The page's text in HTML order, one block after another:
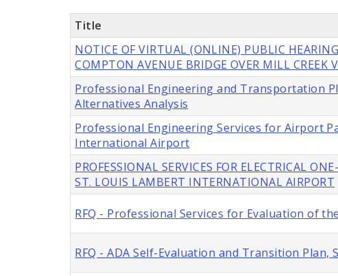
Title
NOTICE OF VIRTUAL (ONLINE) PUBLIC
COMPTON AVENUE BRIDGE OVER MILL CREEK
Professional Engineering and Transportation
Alternatives Analysis
Professional Engineering Services for Airport
International Airport
PROFESSIONAL SERVICES FOR ELECTRICAL
ST. LOUIS LAMBERT INTERNATIONAL AIRPORT
RFQ - Professional Services for Evaluation of
RFQ - ADA Self-Evaluation and Transition Plan,